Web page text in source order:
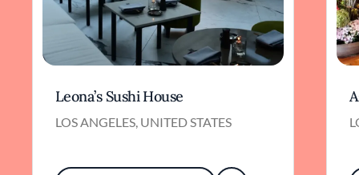
Leona’s Sushi House
LOS ANGELES, UNITED STATES